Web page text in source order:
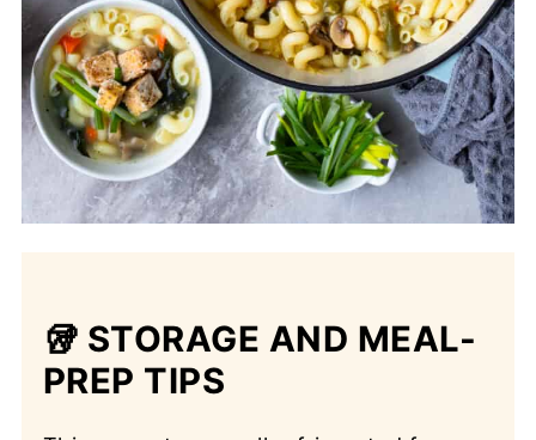
🥡 STORAGE AND MEAL-
PREP TIPS